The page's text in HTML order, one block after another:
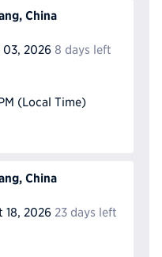
China
03, 2026 8 days left
(Local Time)
China
18, 2026 23 days left